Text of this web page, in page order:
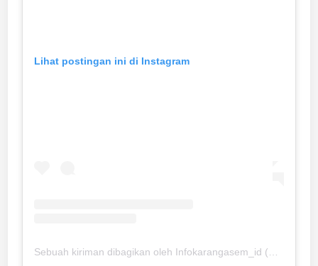
Lihat postingan ini di Instagram